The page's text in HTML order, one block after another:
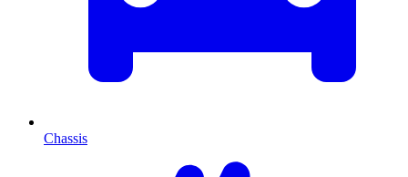
Chassis